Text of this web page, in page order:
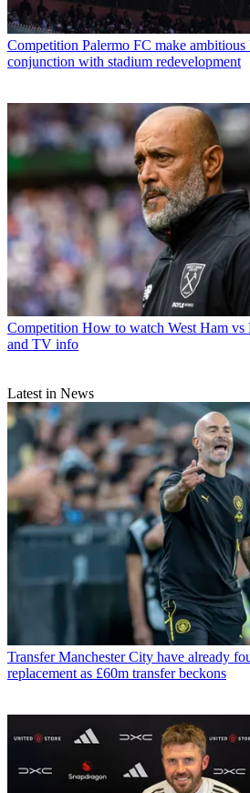
Competition Palermo FC make
conjunction with stadium redevelopment
Competition How to watch West Ham vs
and TV info
Latest in News
Transfer Manchester City have already
replacement as £60m transfer beckons